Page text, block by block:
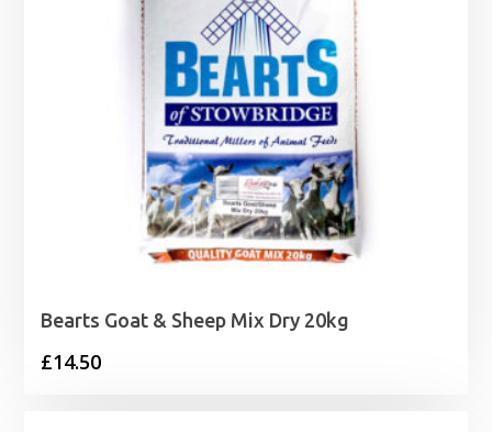
Bearts Goat & Sheep Mix Dry 20kg
£14.50